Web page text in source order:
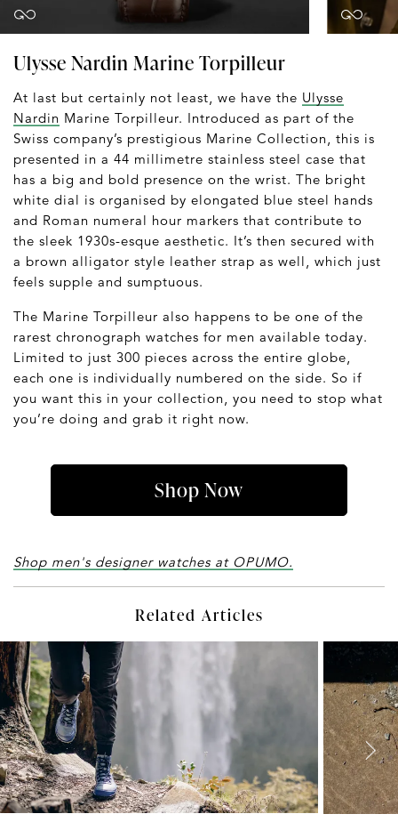
Ulysse Nardin Marine Torpilleur
At last but certainly not least, we have the Ulysse
Nardin Marine Torpilleur. Introduced as part of the
Swiss company’s prestigious Marine Collection, this is
presented in a 44 millimetre stainless steel case that
has a big and bold presence on the wrist. The bright
white dial is organised by elongated blue steel hands
and Roman numeral hour markers that contribute to
the sleek 1930s-esque aesthetic. It’s then secured with
a brown alligator style leather strap as well, which just
feels supple and sumptuous.
The Marine Torpilleur also happens to be one of the
rarest chronograph watches for men available today.
Limited to just 300 pieces across the entire globe,
each one is individually numbered on the side. So if
you want this in your collection, you need to stop what
you’re doing and grab it right now.
Shop Now
Shop men's designer watches at OPUMO.
Related Articles